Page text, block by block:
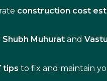
construction cost
Shubh Muhurat and
tips to fix and maintain